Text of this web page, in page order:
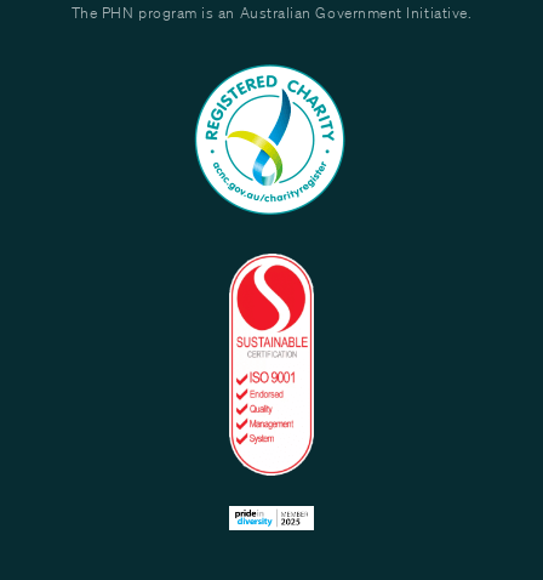
The PHN program is an Australian Government Initiative.